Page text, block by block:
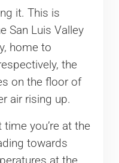
it. This is
San Luis Valley
home to
the
on the floor of
air rising up.
you’re at the
towards